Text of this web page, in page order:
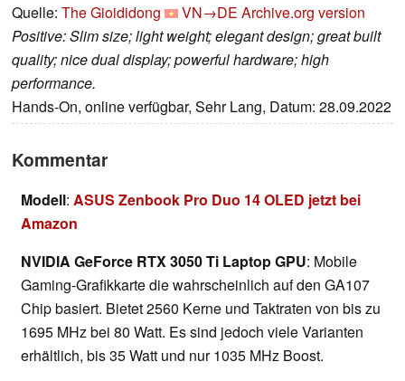
Quelle: The Gioididong VN→DE Archive.org version
Positive: Slim size; light weight; elegant design; great built
quality; nice dual display; powerful hardware; high
performance.
Hands-On, online verfügbar, Sehr Lang, Datum: 28.09.2022
Kommentar
Modell: ASUS Zenbook Pro Duo 14 OLED jetzt bei
Amazon
NVIDIA GeForce RTX 3050 Ti Laptop GPU: Mobile
Gaming-Grafikkarte die wahrscheinlich auf den GA107
Chip basiert. Bietet 2560 Kerne und Taktraten von bis zu
1695 MHz bei 80 Watt. Es sind jedoch viele Varianten
erhältlich, bis 35 Watt und nur 1035 MHz Boost.